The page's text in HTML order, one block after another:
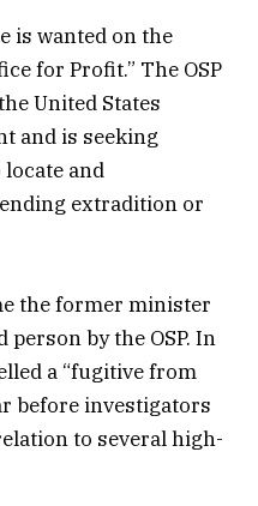
is wanted on the
for Profit.” The OSP
United States
and is seeking
and
extradition or
the former minister
person by the OSP. In
a “fugitive from
before investigators
to several high-